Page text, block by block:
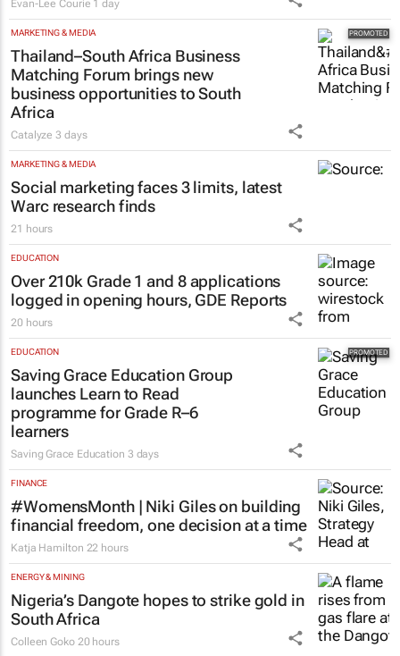
Evan-Lee Courie 1 day
MARKETING & MEDIA
Thailand–South Africa Business
Matching Forum brings new
business opportunities to South
Africa
Catalyze3 days
MARKETING & MEDIA
Social marketing faces 3 limits, latest
Warc research finds
21 hours
EDUCATION
Over 210k Grade 1 and 8 applications
logged in opening hours, GDE Reports
20 hours
EDUCATION
Saving Grace Education Group
launches Learn to Read
programme for Grade R–6
learners
Saving Grace Education 3 days
FINANCE
#WomensMonth | Niki Giles on building
financial freedom, one decision at a time
Katja Hamilton 22 hours
ENERGY & MINING
Nigeria’s Dangote hopes to strike gold in
South Africa
Colleen Goko 20 hours